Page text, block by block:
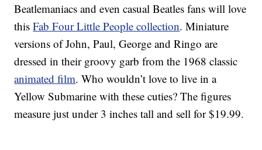
Beatlemaniacs and even casual Beatles fans will love
thisFab Four Little People collection. Miniature
versions of John, Paul, George and Ringo are
dressed in their groovy garb from the 1968 classic
animated film. Who wouldn’t love to live in a
Yellow Submarine with these cuties? The figures
measure just under 3 inches tall and sell for $19.99.